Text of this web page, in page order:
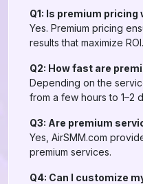
Q1: Is premium pricing
Yes. Premium pricing
results that maximize ROI.
Q2: How fast are
Depending on the
from a few hours to 1–2
Q3: Are premium
Yes, AirSMM.com
premium services.
Q4: Can I customize